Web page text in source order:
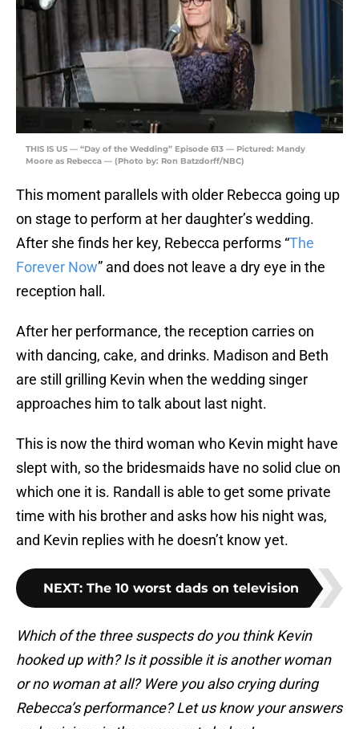
THIS IS US — “Day of the Wedding” Episode 613 — Pictured: Mandy
Moore as Rebecca — (Photo by: Ron Batzdorff/NBC)
This moment parallels with older Rebecca going up
on stage to perform at her daughter’s wedding.
After she finds her key, Rebecca performs “The
Forever Now” and does not leave a dry eye in the
reception hall.
After her performance, the reception carries on
with dancing, cake, and drinks. Madison and Beth
are still grilling Kevin when the wedding singer
approaches him to talk about last night.
This is now the third woman who Kevin might have
slept with, so the bridesmaids have no solid clue on
which one it is. Randall is able to get some private
time with his brother and asks how his night was,
and Kevin replies with he doesn’t know yet.
NEXT: The 10 worst dads on television
Which of the three suspects do you think Kevin
hooked up with? Is it possible it is another woman
or no woman at all? Were you also crying during
Rebecca’s performance? Let us know your answers